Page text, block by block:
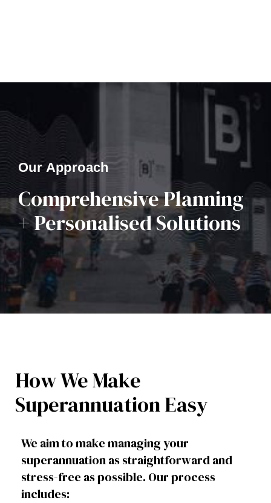
Our Approach
Comprehensive Planning
+ Personalised Solutions
How We Make
Superannuation Easy
We aim to make managing your
superannuation as straightforward and
stress-free as possible. Our process
includes: